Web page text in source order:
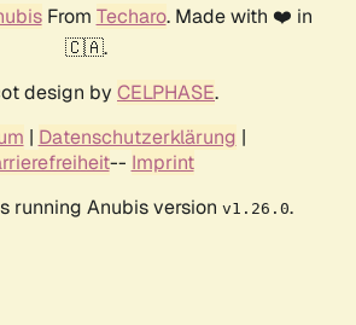
From Techaro. Made with ❤️ in
🇨🇦.
design by CELPHASE.
| Datenschutzerklärung |
-- Imprint
running Anubis version v1.26.0.